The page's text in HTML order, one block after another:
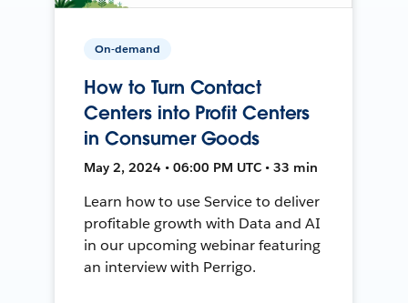
On-demand
How to Turn Contact
Centers into Profit Centers
in Consumer Goods
May 2, 2024 • 06:00 PM UTC • 33 min
Learn how to use Service to deliver
profitable growth with Data and AI
in our upcoming webinar featuring
an interview with Perrigo.